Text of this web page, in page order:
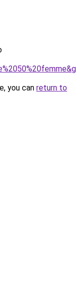
you can return to